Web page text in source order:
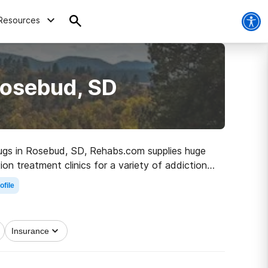
SD
in Rosebud, SD, Rehabs.com supplies huge
treatment clinics for a variety of addictions.
path to recovery.
Insurance